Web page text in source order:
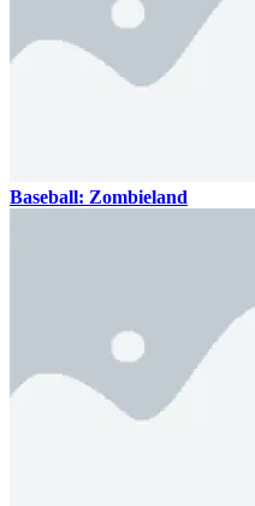
Baseball: Zombieland